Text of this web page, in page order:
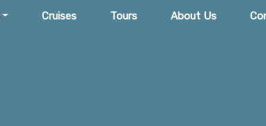
Cruises Tours About Us